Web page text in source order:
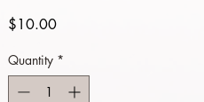
$10.00Price
Quantity *